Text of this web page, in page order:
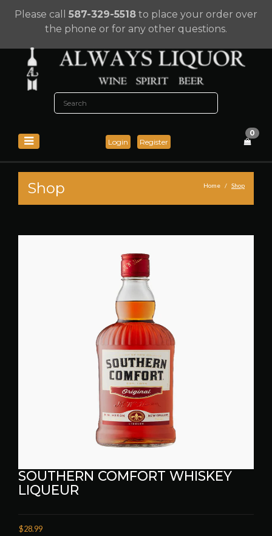
Please call 587-329-5518 to place your order over
the phone or for any other questions.
Login Register
0
Shop Home Shop
SOUTHERN COMFORT WHISKEY
LIQUEUR
$28.99